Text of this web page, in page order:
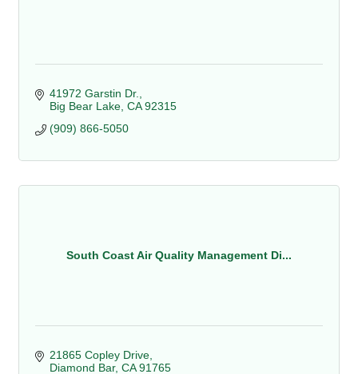
41972 Garstin Dr.
Big Bear Lake CA 92315
(909) 866-5050
South Coast Air Quality Management Di...
21865 Copley Drive
Diamond Bar CA 91765